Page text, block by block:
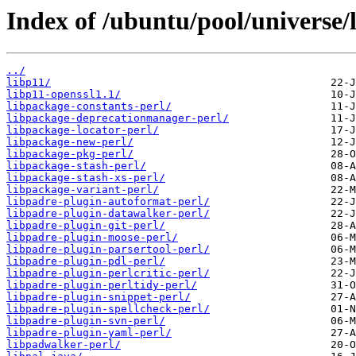
Index of /ubuntu/pool/
../
libp11/
libp11-openssl1.1/
libpackage-constants-perl/
libpackage-deprecationmanager-perl/
libpackage-locator-perl/
libpackage-new-perl/
libpackage-pkg-perl/
libpackage-stash-perl/
libpackage-stash-xs-perl/
libpackage-variant-perl/
libpadre-plugin-autoformat-perl/
libpadre-plugin-datawalker-perl/
libpadre-plugin-git-perl/
libpadre-plugin-moose-perl/
libpadre-plugin-parsertool-perl/
libpadre-plugin-pdl-perl/
libpadre-plugin-perlcritic-perl/
libpadre-plugin-perltidy-perl/
libpadre-plugin-snippet-perl/
libpadre-plugin-spellcheck-perl/
libpadre-plugin-svn-perl/
libpadre-plugin-yaml-perl/
libpadwalker-perl/